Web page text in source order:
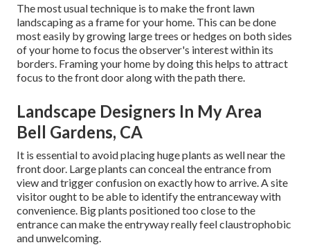
The most usual technique is to make the front lawn
landscaping as a frame for your home. This can be done
most easily by growing large trees or hedges on both sides
of your home to focus the observer's interest within its
borders. Framing your home by doing this helps to attract
focus to the front door along with the path there.
Landscape Designers In My Area
Bell Gardens, CA
It is essential to avoid placing huge plants as well near the
front door. Large plants can conceal the entrance from
view and trigger confusion on exactly how to arrive. A site
visitor ought to be able to identify the entranceway with
convenience. Big plants positioned too close to the
entrance can make the entryway really feel claustrophobic
and unwelcoming.